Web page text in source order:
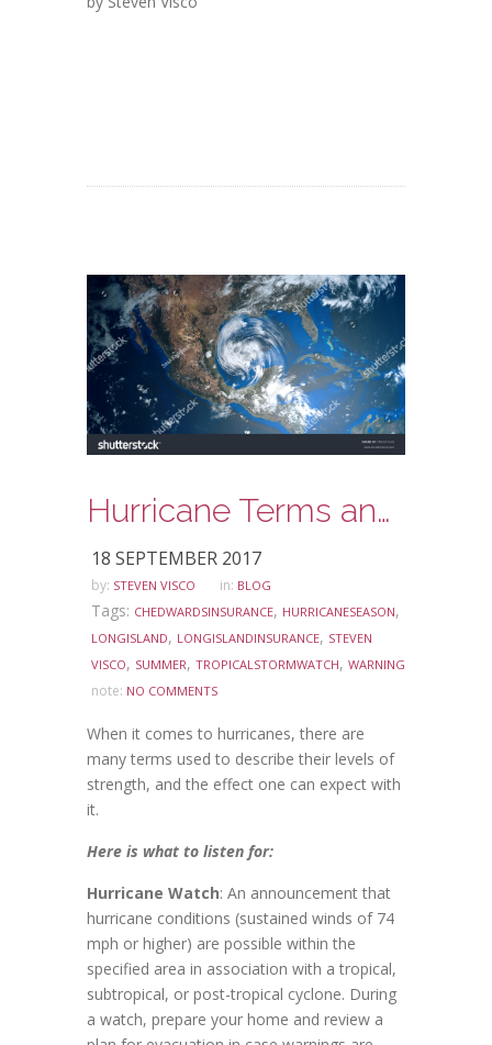
Hurricane Terms and Meanings: What To Look For!
18 SEPTEMBER 2017
by: STEVEN VISCO in: BLOG
Tags: CHEDWARDSINSURANCE, HURRICANESEASON,
LONGISLAND, LONGISLANDINSURANCE, STEVEN
VISCO, SUMMER, TROPICALSTORMWATCH, WARNING
note: NO COMMENTS
When it comes to hurricanes, there are
many terms used to describe their levels of
strength, and the effect one can expect with
it.
Here is what to listen for:
Hurricane Watch: An announcement that
hurricane conditions (sustained winds of 74
mph or higher) are possible within the
specified area in association with a tropical,
subtropical, or post-tropical cyclone. During
a watch, prepare your home and review a